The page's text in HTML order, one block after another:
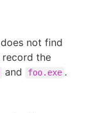
does not find
the
and foo.exe .